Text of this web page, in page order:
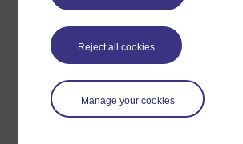
Reject all cookies
Manage your cookies
Permalink
Share post
Return to
Richard Cuthbertson's blog